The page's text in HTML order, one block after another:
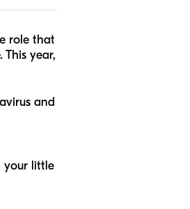
role that
year,
and
your little